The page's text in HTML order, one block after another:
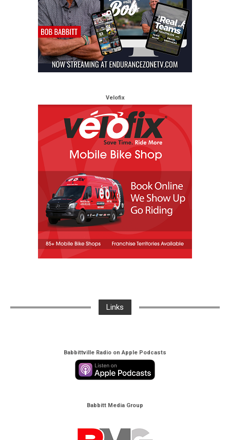
Velofix
Links
Babbittville Radio on Apple Podcasts
Babbitt Media Group